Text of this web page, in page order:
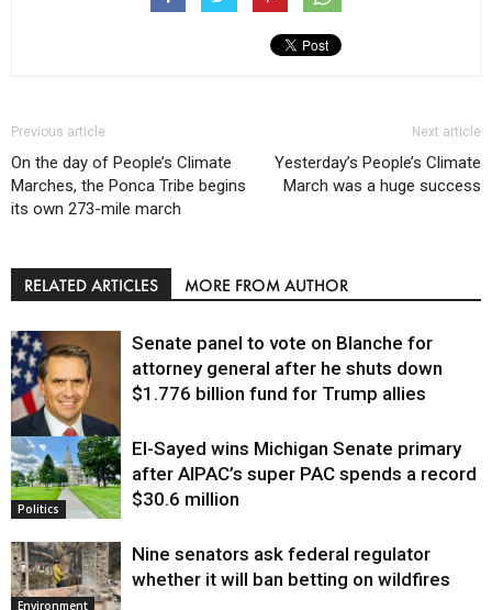
Previous article
On the day of People’s Climate
Marches, the Ponca Tribe begins
its own 273-mile march
Next article
Yesterday’s People’s Climate
March was a huge success
RELATED ARTICLES MORE FROM AUTHOR
Justice
Senate panel to vote on Blanche for
attorney general after he shuts down
$1.776 billion fund for Trump allies
Politics
El-Sayed wins Michigan Senate primary
after AIPAC’s super PAC spends a record
$30.6 million
Environment
Nine senators ask federal regulator
whether it will ban betting on wildfires